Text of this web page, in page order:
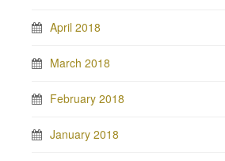
April 2018
March 2018
February 2018
January 2018